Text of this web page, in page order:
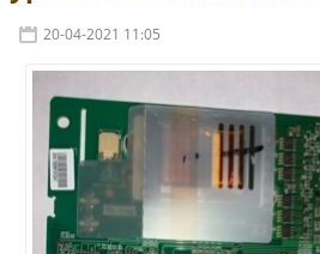
20-04-2021 11:05